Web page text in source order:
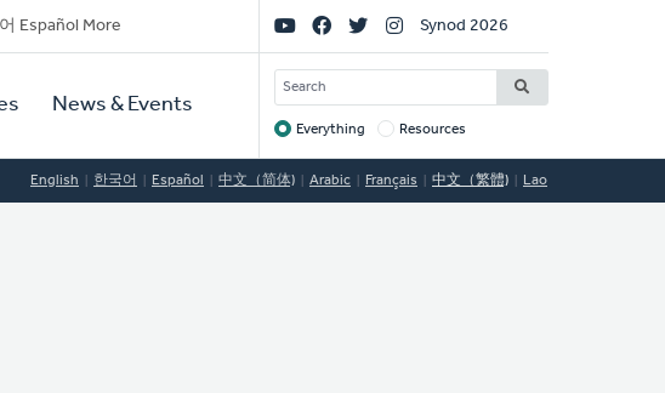
Español More
News & Events
Social
Links
Synod 2026
SEARCH
Target
Everything Resources
English 한국어 Español 中文（简体) Arabic Français 中文（繁體) Lao